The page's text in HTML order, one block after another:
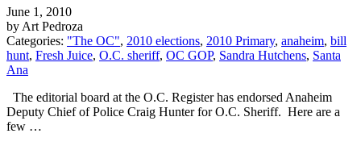
June 1, 2010
by Art Pedroza
Categories: "The OC", 2010 elections, 2010 Primary, anaheim, bill
hunt, Fresh Juice, O.C. sheriff, OC GOP, Sandra Hutchens, Santa
Ana
The editorial board at the O.C. Register has endorsed Anaheim
Deputy Chief of Police Craig Hunter for O.C. Sheriff. Here are a
few …